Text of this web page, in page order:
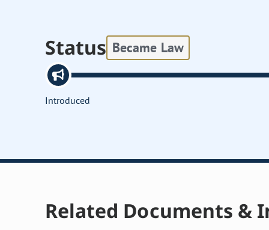
Status Became Law
Introduced
Related Documents &